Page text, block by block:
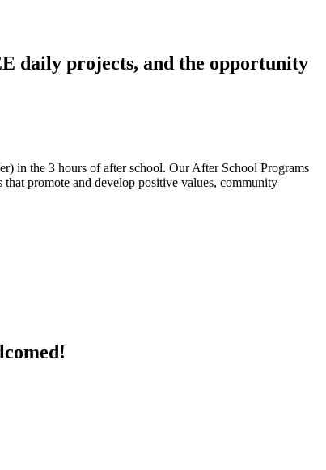
daily projects, and the opportunity
in the 3 hours of after school. Our After School Programs
promote and develop positive values, community